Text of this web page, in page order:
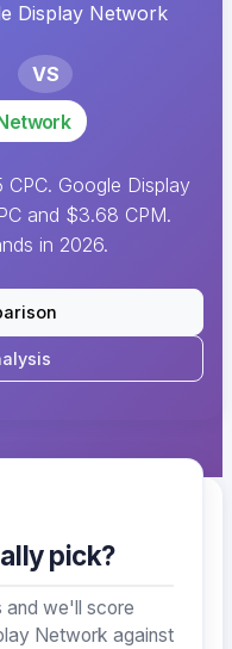
Display Network
VS
CPC. Google Display
and $3.68 CPM.
in 2026.
pick?
and we'll score
Network against